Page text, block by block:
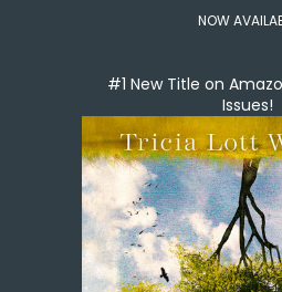
NOW
#1 New Title on
Issues!